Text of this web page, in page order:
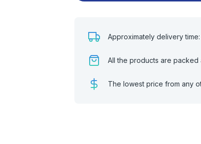
Approximately delivery
All the products are
The lowest price from any